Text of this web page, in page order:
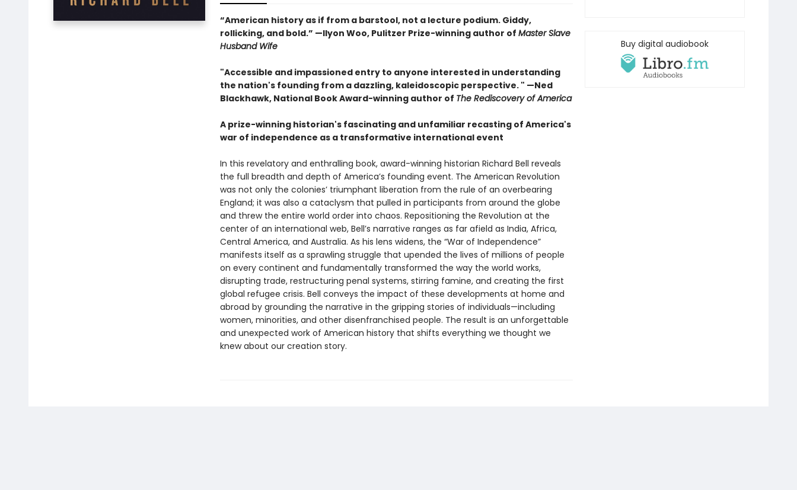
“American history as if from a barstool, not a lecture podium. Giddy,
rollicking, and bold.” —Ilyon Woo, Pulitzer Prize-winning author of Master Slave
Husband Wife
"Accessible and impassioned entry to anyone interested in understanding
the nation's founding from a dazzling, kaleidoscopic perspective. " —Ned
Blackhawk, National Book Award-winning author of The Rediscovery of America
A prize-winning historian's fascinating and unfamiliar recasting of America's
war of independence as a transformative international event
In this revelatory and enthralling book, award-winning historian Richard Bell reveals
the full breadth and depth of America’s founding event. The American Revolution
was not only the colonies’ triumphant liberation from the rule of an overbearing
England; it was also a cataclysm that pulled in participants from around the globe
and threw the entire world order into chaos. Repositioning the Revolution at the
center of an international web, Bell’s narrative ranges as far afield as India, Africa,
Central America, and Australia. As his lens widens, the “War of Independence”
manifests itself as a sprawling struggle that upended the lives of millions of people
on every continent and fundamentally transformed the way the world works,
disrupting trade, restructuring penal systems, stirring famine, and creating the first
global refugee crisis. Bell conveys the impact of these developments at home and
abroad by grounding the narrative in the gripping stories of individuals—including
women, minorities, and other disenfranchised people. The result is an unforgettable
and unexpected work of American history that shifts everything we thought we
knew about our creation story.
Buy digital audiobook